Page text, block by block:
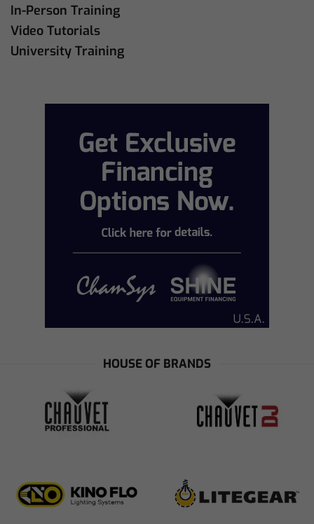
In-Person Training
Video Tutorials
University Training
HOUSE OF BRANDS